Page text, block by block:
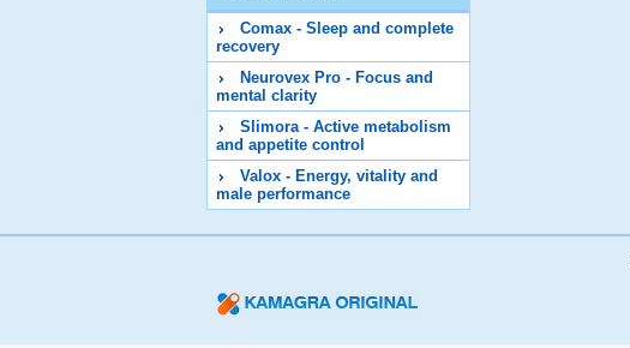
Comax - Sleep and complete
recovery
Neurovex Pro - Focus and
mental clarity
Slimora - Active metabolism
and appetite control
Valox - Energy, vitality and
male performance